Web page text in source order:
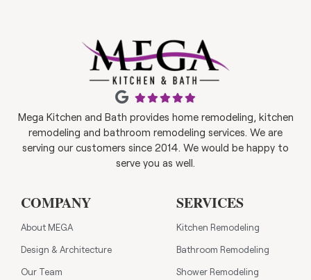
Mega Kitchen and Bath provides home remodeling, kitchen
remodeling and bathroom remodeling services. We are
serving our customers since 2014. We would be happy to
serve you as well.
COMPANY
About MEGA
Design & Architecture
Our Team
SERVICES
Kitchen Remodeling
Bathroom Remodeling
Shower Remodeling